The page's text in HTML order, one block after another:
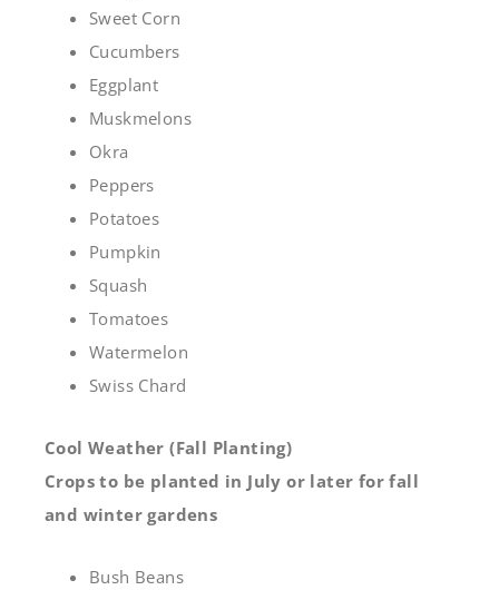
Sweet Corn
Cucumbers
Eggplant
Muskmelons
Okra
Peppers
Potatoes
Pumpkin
Squash
Tomatoes
Watermelon
Swiss Chard
Cool Weather (Fall Planting)
Crops to be planted in July or later for fall
and winter gardens
Bush Beans